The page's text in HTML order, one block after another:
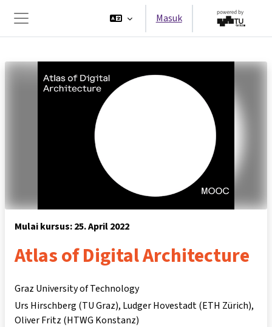
Panel samping
Masuk
Mulai kursus: 25. April 2022
Atlas of Digital Architecture
Graz University of Technology
Urs Hirschberg (TU Graz), Ludger Hovestadt (ETH Zürich),
Oliver Fritz (HTWG Konstanz)